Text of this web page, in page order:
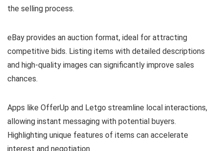
the selling process.
eBay provides an auction format, ideal for attracting
competitive bids. Listing items with detailed descriptions
and high-quality images can significantly improve sales
chances.
Apps like OfferUp and Letgo streamline local interactions,
allowing instant messaging with potential buyers.
Highlighting unique features of items can accelerate
interest and negotiation.